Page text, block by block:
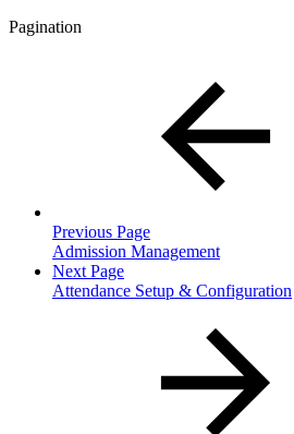
Pagination
Previous Page
Admission Management
Next Page
Attendance Setup & Configuration